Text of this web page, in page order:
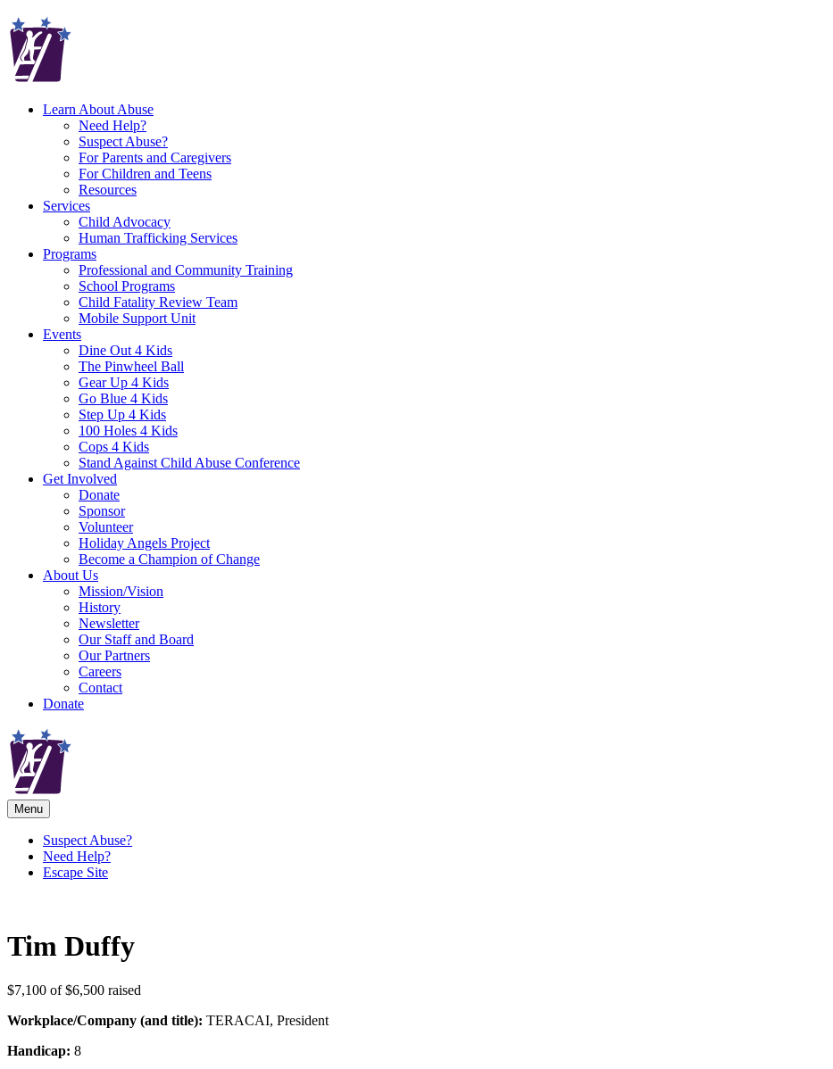
Learn About Abuse
Need Help?
Suspect Abuse?
For Parents and Caregivers
For Children and Teens
Resources
Services
Child Advocacy
Human Trafficking Services
Programs
Professional and Community Training
School Programs
Child Fatality Review Team
Mobile Support Unit
Events
Dine Out 4 Kids
The Pinwheel Ball
Gear Up 4 Kids
Go Blue 4 Kids
Step Up 4 Kids
100 Holes 4 Kids
Cops 4 Kids
Stand Against Child Abuse Conference
Get Involved
Donate
Sponsor
Volunteer
Holiday Angels Project
Become a Champion of Change
About Us
Mission/Vision
History
Newsletter
Our Staff and Board
Our Partners
Careers
Contact
Donate
Menu
Suspect Abuse?
Need Help?
Escape Site
Tim Duffy
$7,100 of$6,500 raised
Workplace/Company (and title): TERACAI, President
Handicap: 8